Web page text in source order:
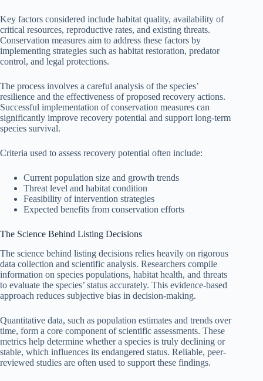
Key factors considered include habitat quality, availability of
critical resources, reproductive rates, and existing threats.
Conservation measures aim to address these factors by
implementing strategies such as habitat restoration, predator
control, and legal protections.
The process involves a careful analysis of the species’
resilience and the effectiveness of proposed recovery actions.
Successful implementation of conservation measures can
significantly improve recovery potential and support long-term
species survival.
Criteria used to assess recovery potential often include:
Current population size and growth trends
Threat level and habitat condition
Feasibility of intervention strategies
Expected benefits from conservation efforts
The Science Behind Listing Decisions
The science behind listing decisions relies heavily on rigorous
data collection and scientific analysis. Researchers compile
information on species populations, habitat health, and threats
to evaluate the species’ status accurately. This evidence-based
approach reduces subjective bias in decision-making.
Quantitative data, such as population estimates and trends over
time, form a core component of scientific assessments. These
metrics help determine whether a species is truly declining or
stable, which influences its endangered status. Reliable, peer-
reviewed studies are often used to support these findings.